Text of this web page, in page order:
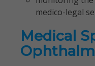
medico-legal
Medical